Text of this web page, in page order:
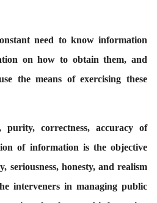
need to know information
on how to obtain them, and
the means of exercising these
purity, correctness, accuracy of
of information is the objective
seriousness, honesty, and realism
interveners in managing public